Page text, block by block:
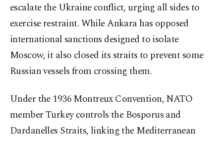
escalate the Ukraine conflict, urging all sides to
exercise restraint. While Ankara has opposed
international sanctions designed to isolate
Moscow, it also closed its straits to prevent some
Russian vessels from crossing them.
Under the 1936 Montreux Convention, NATO
member Turkey controls the Bosporus and
Dardanelles Straits, linking the Mediterranean